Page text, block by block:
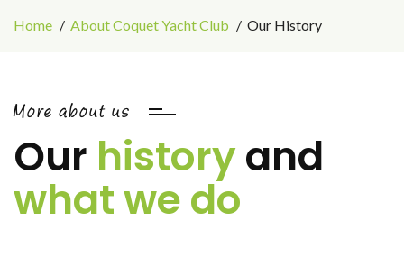
Home About Coquet Yacht Club Our History
More about us
Our historyand
what we do